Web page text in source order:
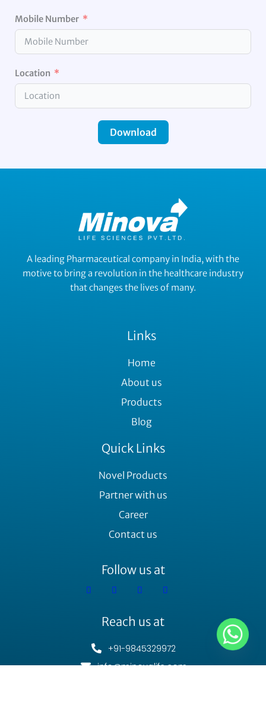
Mobile Number
Location
Download
A leading Pharmaceutical company in India, with the
motive to bring a revolution in the healthcare industry
that changes the lives of many.
Links
Home
About us
Products
Blog
Quick Links
Novel Products
Partner with us
Career
Contact us
Follow us at
Reach us at
+91-9845329972
info@minovalife.com